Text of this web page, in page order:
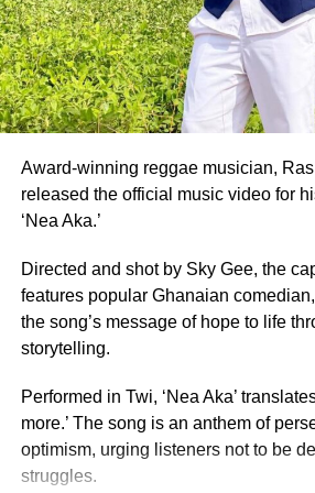
Also honoured on the night were
University of Ghana graduate, who
Up, and Whitney Opoku Nketia, who
Runner-Up.
independence, Miss Ghana remains
and most prestigious beauty
serve as ambassadors for Ghanaian
education, and social impact.
By Edem Mensah-Tsotorme
ADVERTISEMENT
Award-winning reggae musician,
released the official music video for
‘Nea Aka.’
Directed and shot by Sky Gee, the
features popular Ghanaian
the song’s message of hope to life
storytelling.
Performed in Twi, ‘Nea Aka’
more.’ The song is an anthem of
optimism, urging listeners not to be
struggles.